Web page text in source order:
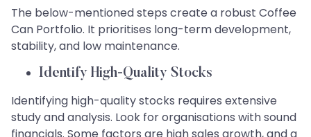
The below-mentioned steps create a robust Coffee
Can Portfolio. It prioritises long-term development,
stability, and low maintenance.
Identify High-Quality Stocks
Identifying high-quality stocks requires extensive
study and analysis. Look for organisations with sound
financials. Some factors are high sales growth, and a